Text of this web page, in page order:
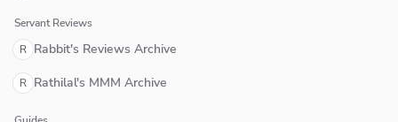
Servant Reviews
R Rabbit's Reviews Archive
R Rathilal's MMM Archive